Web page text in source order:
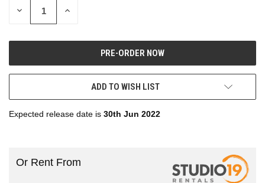
DECREASE INCREASE
ADD TO WISH LIST
Expected release date is 30th Jun 2022
Or Rent From